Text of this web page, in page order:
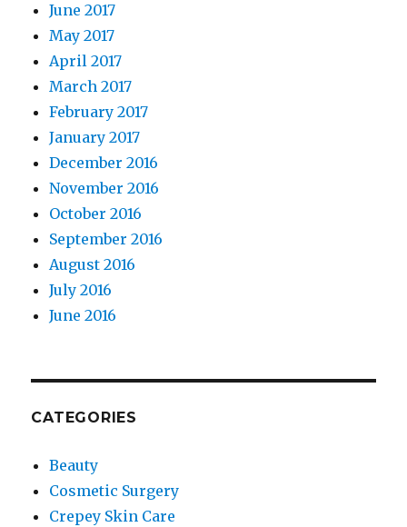
June 2017
May 2017
April 2017
March 2017
February 2017
January 2017
December 2016
November 2016
October 2016
September 2016
August 2016
July 2016
June 2016
CATEGORIES
Beauty
Cosmetic Surgery
Crepey Skin Care